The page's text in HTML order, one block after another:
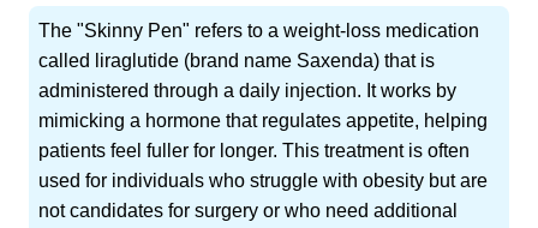
The "Skinny Pen" refers to a weight-loss medication
called liraglutide (brand name Saxenda) that is
administered through a daily injection. It works by
mimicking a hormone that regulates appetite, helping
patients feel fuller for longer. This treatment is often
used for individuals who struggle with obesity but are
not candidates for surgery or who need additional